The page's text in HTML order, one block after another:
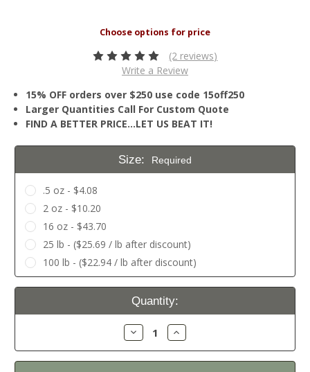
(2 reviews)
Write a Review
15% OFF orders over $250 use code 15off250
Larger Quantities Call For Custom Quote
FIND A BETTER PRICE…LET US BEAT IT!
Size: Required
.5 oz - $4.08
2 oz - $10.20
16 oz - $43.70
25 lb - ($25.69 / lb after discount)
100 lb - ($22.94 / lb after discount)
Current
Quantity:
Decrease
Quantity:
Increase
Quantity: